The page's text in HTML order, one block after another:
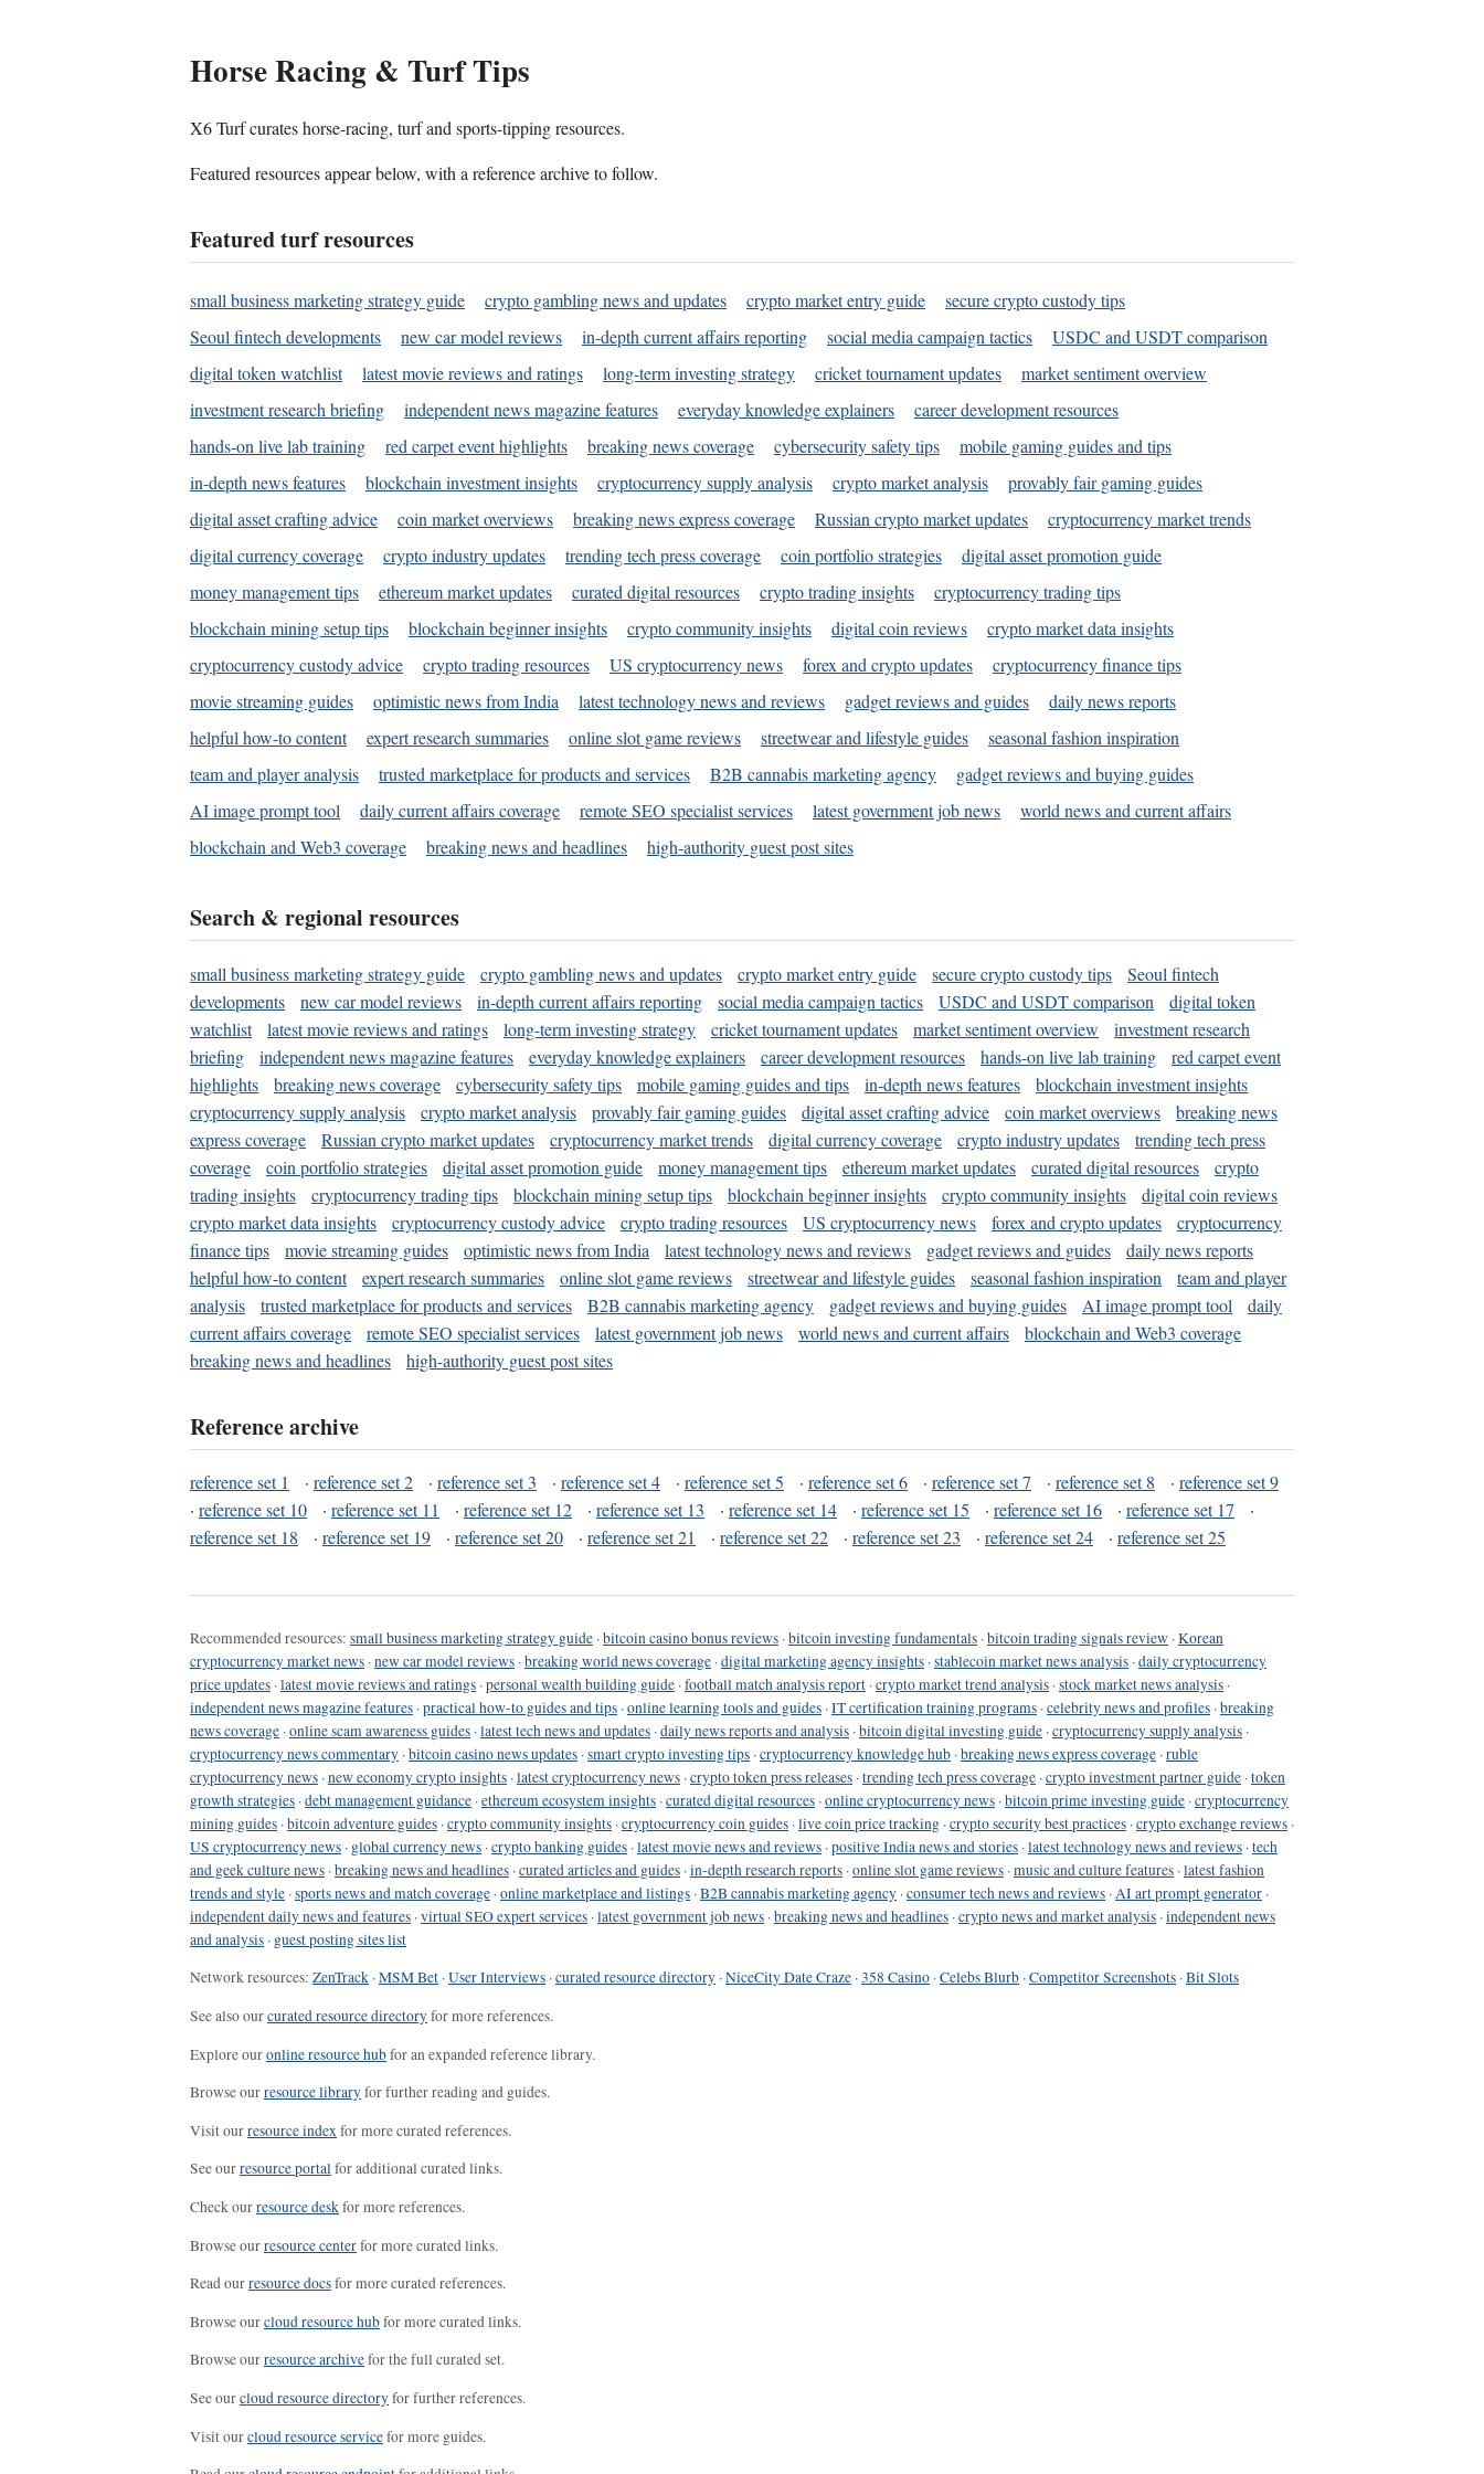
Horse Racing & Turf Tips
X6 Turf curates horse-racing, turf and sports-tipping resources.
Featured resources appear below, with a reference archive to follow.
Featured turf resources
small business marketing strategy guide crypto gambling news and updates crypto market entry guide
secure crypto custody tips
Seoul fintech developments
new car model reviews in-depth current affairs reporting social media campaign tactics
USDC and USDT comparison
digital token watchlist
latest movie reviews and ratings long-term investing strategy cricket tournament updates
market sentiment overview
investment research briefing
independent news magazine features everyday knowledge explainers
career development resources
hands-on live lab training
red carpet event highlights breaking news coverage cybersecurity safety tips
mobile gaming guides and tips
in-depth news features
blockchain investment insights cryptocurrency supply analysis crypto market analysis
provably fair gaming guides
digital asset crafting advice
coin market overviews breaking news express coverage Russian crypto market updates
cryptocurrency market trends
digital currency coverage
crypto industry updates trending tech press coverage coin portfolio strategies
digital asset promotion guide
money management tips
ethereum market updates curated digital resources crypto trading insights
cryptocurrency trading tips
blockchain mining setup tips
blockchain beginner insights crypto community insights digital coin reviews
crypto market data insights
cryptocurrency custody advice
crypto trading resources US cryptocurrency news forex and crypto updates
cryptocurrency finance tips
movie streaming guides
optimistic news from India latest technology news and reviews gadget reviews and guides
daily news reports
helpful how-to content
expert research summaries online slot game reviews streetwear and lifestyle guides
seasonal fashion inspiration
team and player analysis
trusted marketplace for products and services B2B cannabis marketing agency
gadget reviews and buying guides
AI image prompt tool
daily current affairs coverage remote SEO specialist services latest government job news
world news and current affairs
blockchain and Web3 coverage
breaking news and headlines high-authority guest post sites
Search & regional resources
small business marketing strategy guide crypto gambling news and updates crypto market entry guide secure crypto custody tips
Seoul fintech
developments
new car model reviews in-depth current affairs reporting social media campaign tactics USDC and USDT comparison
digital token
watchlist
latest movie reviews and ratings long-term investing strategy cricket tournament updates market sentiment overview
investment research
briefing
independent news magazine features everyday knowledge explainers career development resources hands-on live lab training
red carpet event
highlights
breaking news coverage cybersecurity safety tips mobile gaming guides and tips in-depth news features
blockchain investment insights
cryptocurrency supply analysis
crypto market analysis provably fair gaming guides digital asset crafting advice coin market overviews
breaking news
express coverage
Russian crypto market updates cryptocurrency market trends digital currency coverage crypto industry updates
trending tech press
coverage
coin portfolio strategies digital asset promotion guide money management tips ethereum market updates curated digital resources
crypto
trading insights
cryptocurrency trading tips blockchain mining setup tips blockchain beginner insights crypto community insights
digital coin reviews
crypto market data insights
cryptocurrency custody advice crypto trading resources US cryptocurrency news forex and crypto updates
cryptocurrency
finance tips
movie streaming guides optimistic news from India latest technology news and reviews gadget reviews and guides
daily news reports
helpful how-to content
expert research summaries online slot game reviews streetwear and lifestyle guides seasonal fashion inspiration
team and player
analysis
trusted marketplace for products and services B2B cannabis marketing agency gadget reviews and buying guides AI image prompt tool
daily
current affairs coverage
remote SEO specialist services latest government job news world news and current affairs
blockchain and Web3 coverage
breaking news and headlines
high-authority guest post sites
Reference archive
reference set 1 · reference set 2 · reference set 3 · reference set 4 · reference set 5 · reference set 6 · reference set 7 · reference set 8 · reference set 9
· reference set 10 · reference set 11 · reference set 12 · reference set 13 · reference set 14 · reference set 15 · reference set 16 · reference set 17
·
reference set 18
· reference set 19 · reference set 20 · reference set 21 · reference set 22 · reference set 23 · reference set 24 · reference set 25
Recommended resources: small business marketing strategy guide ·bitcoin casino bonus reviews ·bitcoin investing fundamentals ·bitcoin trading signals review ·Korean
cryptocurrency market news ·new car model reviews ·breaking world news coverage ·digital marketing agency insights ·stablecoin market news analysis ·daily cryptocurrency
price updates ·latest movie reviews and ratings ·personal wealth building guide ·football match analysis report ·crypto market trend analysis ·stock market news analysis ·
independent news magazine features ·practical how-to guides and tips ·online learning tools and guides ·IT certification training programs ·celebrity news and profiles ·breaking
news coverage ·online scam awareness guides ·latest tech news and updates ·daily news reports and analysis ·bitcoin digital investing guide ·cryptocurrency supply analysis ·
cryptocurrency news commentary ·bitcoin casino news updates ·smart crypto investing tips ·cryptocurrency knowledge hub ·breaking news express coverage ·ruble
cryptocurrency news ·new economy crypto insights ·latest cryptocurrency news ·crypto token press releases ·trending tech press coverage ·crypto investment partner guide ·token
growth strategies ·debt management guidance ·ethereum ecosystem insights ·curated digital resources ·online cryptocurrency news ·bitcoin prime investing guide ·cryptocurrency
mining guides ·bitcoin adventure guides ·crypto community insights ·cryptocurrency coin guides ·live coin price tracking ·crypto security best practices ·crypto exchange reviews ·
US cryptocurrency news · global currency news ·crypto banking guides ·latest movie news and reviews ·positive India news and stories ·latest technology news and reviews ·tech
and geek culture news ·breaking news and headlines ·curated articles and guides ·in-depth research reports ·online slot game reviews ·music and culture features ·latest fashion
trends and style ·sports news and match coverage ·online marketplace and listings ·B2B cannabis marketing agency ·consumer tech news and reviews ·AI art prompt generator ·
independent daily news and features ·virtual SEO expert services ·latest government job news ·breaking news and headlines ·crypto news and market analysis ·independent news
and analysis · guest posting sites list
Network resources: ZenTrack ·MSM Bet ·User Interviews ·curated resource directory ·NiceCity Date Craze ·358 Casino ·Celebs Blurb ·Competitor Screenshots ·Bit Slots
See also ourcurated resource directoryfor more references.
Explore ouronline resource hubfor an expanded reference library.
Browse ourresource libraryfor further reading and guides.
Visit ourresource indexfor more curated references.
See ourresource portalfor additional curated links.
Check ourresource deskfor more references.
Browse ourresource centerfor more curated links.
Read ourresource docsfor more curated references.
Browse ourcloud resource hubfor more curated links.
Browse ourresource archivefor the full curated set.
See ourcloud resource directoryfor further references.
Visit ourcloud resource servicefor more guides.